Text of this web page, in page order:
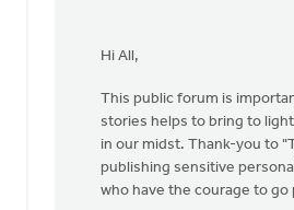
Jane,
furthering
Gelwicks
Hi All,
This public forum is
stories helps to bring to
in our midst. Thank-you to
publishing sensitive
who have the courage to go